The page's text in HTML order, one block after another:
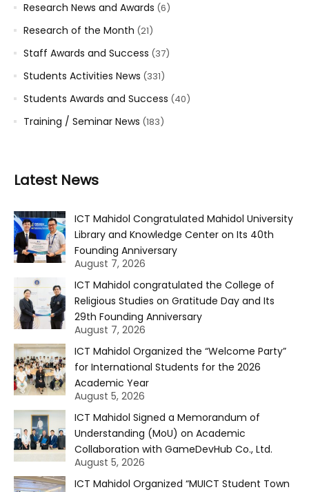
Research News and Awards (6)
Research of the Month (21)
Staff Awards and Success (37)
Students Activities News (331)
Students Awards and Success (40)
Training / Seminar News (183)
Latest News
ICT Mahidol Congratulated Mahidol University
Library and Knowledge Center on Its 40th
Founding Anniversary
August 7, 2026
ICT Mahidol congratulated the College of
Religious Studies on Gratitude Day and Its
29th Founding Anniversary
August 7, 2026
ICT Mahidol Organized the “Welcome Party”
for International Students for the 2026
Academic Year
August 5, 2026
ICT Mahidol Signed a Memorandum of
Understanding (MoU) on Academic
Collaboration with GameDevHub Co., Ltd.
August 5, 2026
ICT Mahidol Organized “MUICT Student Town